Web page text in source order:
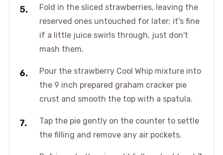
Fold in the sliced strawberries, leaving the
reserved ones untouched for later; it's fine
if a little juice swirls through, just don't
mash them.
Pour the strawberry Cool Whip mixture into
the 9 inch prepared graham cracker pie
crust and smooth the top with a spatula.
Tap the pie gently on the counter to settle
the filling and remove any air pockets.